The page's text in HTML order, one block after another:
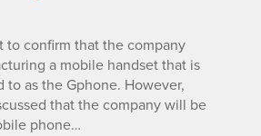
to confirm that the company
a mobile handset that is
to as the Gphone. However,
that the company will be
phone…